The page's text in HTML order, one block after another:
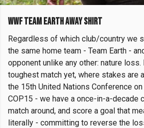
WWF TEAM EARTH AWAY SHIRT
Regardless of which club/country we
the same home team - Team Earth -
opponent unlike any other: nature loss.
toughest match yet, where stakes are
the 15th United Nations Conference
COP15 - we have a once-in-a-decade
match around, and score a goal that
literally - committing to reverse the